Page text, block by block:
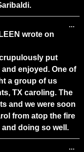
wrote on
put
enjoyed. One of
a group of us
TX caroling. The
and we were soon
from atop the fire
doing so well.
...
...